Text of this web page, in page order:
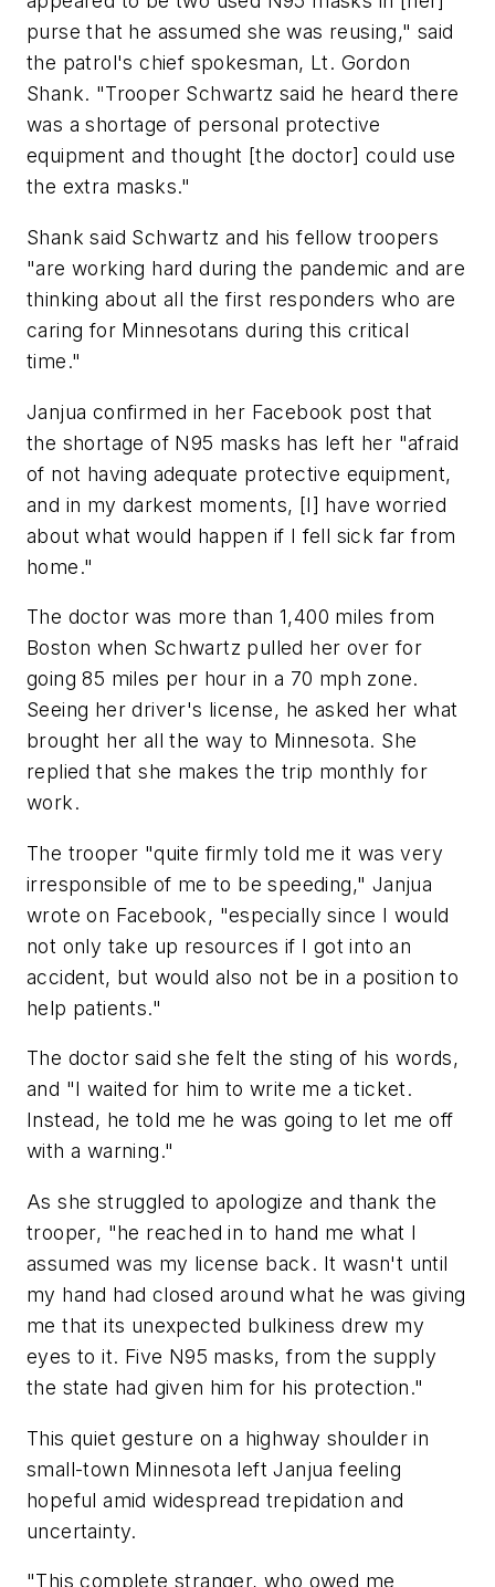
purse that he assumed she was reusing," said
the patrol's chief spokesman, Lt. Gordon
Shank. "Trooper Schwartz said he heard there
was a shortage of personal protective
equipment and thought [the doctor] could use
the extra masks."
Shank said Schwartz and his fellow troopers
"are working hard during the pandemic and are
thinking about all the first responders who are
caring for Minnesotans during this critical
time."
Janjua confirmed in her Facebook post that
the shortage of N95 masks has left her "afraid
of not having adequate protective equipment,
and in my darkest moments, [I] have worried
about what would happen if I fell sick far from
home."
The doctor was more than 1,400 miles from
Boston when Schwartz pulled her over for
going 85 miles per hour in a 70 mph zone.
Seeing her driver's license, he asked her what
brought her all the way to Minnesota. She
replied that she makes the trip monthly for
work.
The trooper "quite firmly told me it was very
irresponsible of me to be speeding," Janjua
wrote on Facebook, "especially since I would
not only take up resources if I got into an
accident, but would also not be in a position to
help patients."
The doctor said she felt the sting of his words,
and "I waited for him to write me a ticket.
Instead, he told me he was going to let me off
with a warning."
As she struggled to apologize and thank the
trooper, "he reached in to hand me what I
assumed was my license back. It wasn't until
my hand had closed around what he was giving
me that its unexpected bulkiness drew my
eyes to it. Five N95 masks, from the supply
the state had given him for his protection."
This quiet gesture on a highway shoulder in
small-town Minnesota left Janjua feeling
hopeful amid widespread trepidation and
uncertainty.
"This complete stranger, who owed me